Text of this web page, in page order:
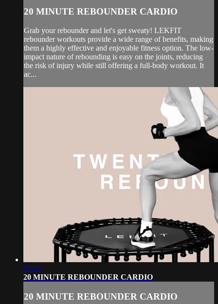
20 MINUTE REBOUNDER CARDIO
Grab your rebounder and let's get sweaty! LEKFIT
rebounder workouts provide a wide range of benefits, making
them a highly effective and enjoyable fitness option. The low-
impact nature of rebounding is easy on the joints, reducing
the risk of injury while still offering a full-body workout. It
ac...
21:22
20 MINUTE REBOUNDER CARDIO
20 MINUTE REBOUNDER CARDIO